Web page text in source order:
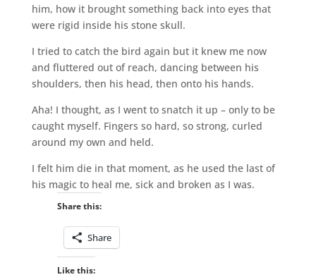
him, how it brought something back into eyes that
were rigid inside his stone skull.
I tried to catch the bird again but it knew me now
and fluttered out of reach, dancing between his
shoulders, then his head, then onto his hands.
Aha! I thought, as I went to snatch it up – only to be
caught myself. Fingers so hard, so strong, curled
around my own and held.
I felt him die in that moment, as he used the last of
his magic to heal me, sick and broken as I was.
Share this:
Share
Like this: